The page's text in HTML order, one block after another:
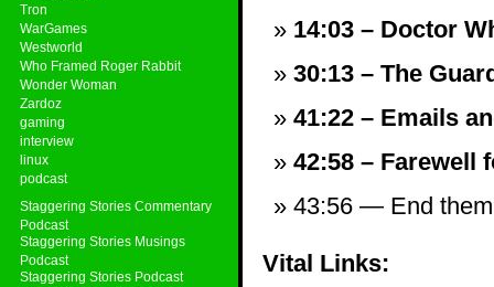
Tron
WarGames
Westworld
Who Framed Roger Rabbit
Wonder Woman
Zardoz
gaming
interview
linux
podcast
Staggering Stories Commentary
Podcast
Staggering Stories Musings
Podcast
Staggering Stories Podcast
14:03 – Doctor
30:13 – The
41:22 – Emails
42:58 – Farewell
43:56 — End
Vital Links: